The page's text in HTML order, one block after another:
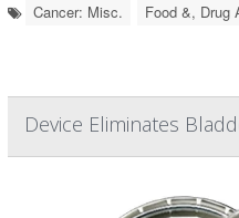
Cancer: Misc. Food &, Drug
Device Eliminates